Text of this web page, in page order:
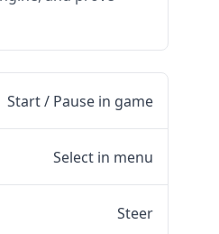
Start / Pause in game
Select in menu
Steer